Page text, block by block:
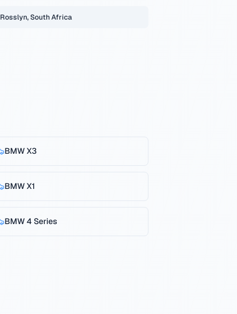
Rosslyn, South Africa
BMW X3
BMW X1
BMW 4 Series